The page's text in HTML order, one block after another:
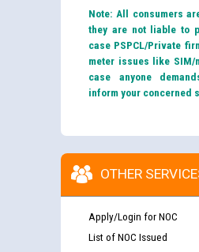
Note: All consumers
they are not liable to
case PSPCL/Private
meter issues like SIM/
case anyone
inform your concerned
OTHER
Apply/Login for NOC
List of NOC Issued